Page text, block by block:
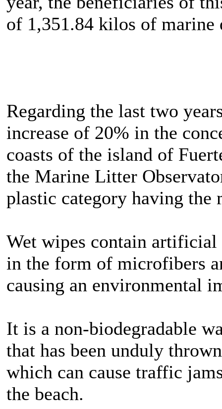
of 1,351.84 kilos of marine
Regarding the last two
increase of 20% in the
coasts of the island of
the Marine Litter
plastic category having the
Wet wipes contain
in the form of microfibers
causing an environmental
It is a non-biodegradable
that has been unduly
which can cause traffic
the beach.